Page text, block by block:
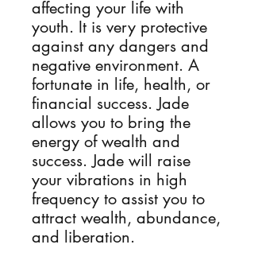
affecting your life with
youth. It is very protective
against any dangers and
negative environment. A
fortunate in life, health, or
financial success. Jade
allows you to bring the
energy of wealth and
success. Jade will raise
your vibrations in high
frequency to assist you to
attract wealth, abundance,
and liberation.